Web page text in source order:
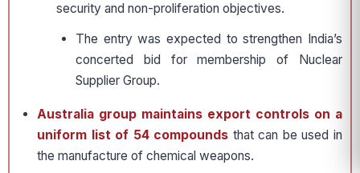
security and non-proliferation objectives.
The entry was expected to strengthen India’s
concerted bid for membership of Nuclear
Supplier Group.
Australia group maintains export controls on a
uniform list of 54 compounds that can be used in
the manufacture of chemical weapons.